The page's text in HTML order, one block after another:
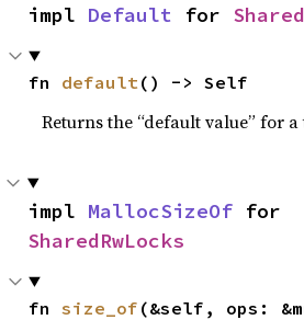
impl Default for
fn default () -> Self
Returns the “default value” for
impl MallocSizeOf
SharedRwLocks
fn size_of